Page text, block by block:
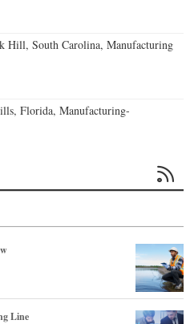
Hill, South Carolina, Manufacturing
Florida, Manufacturing-

Line